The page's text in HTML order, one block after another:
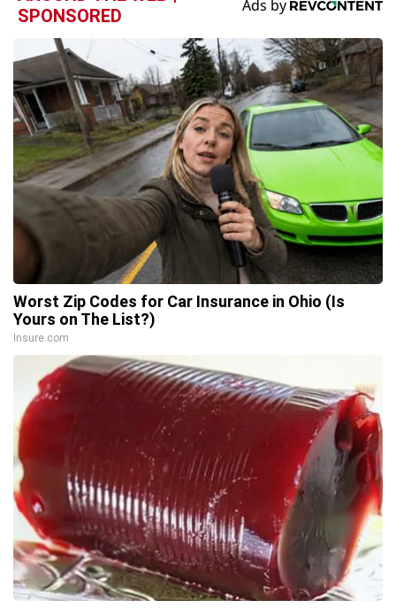
SPONSORED
Worst Zip Codes for Car Insurance in Ohio (Is
Yours on The List?)
Insure.com